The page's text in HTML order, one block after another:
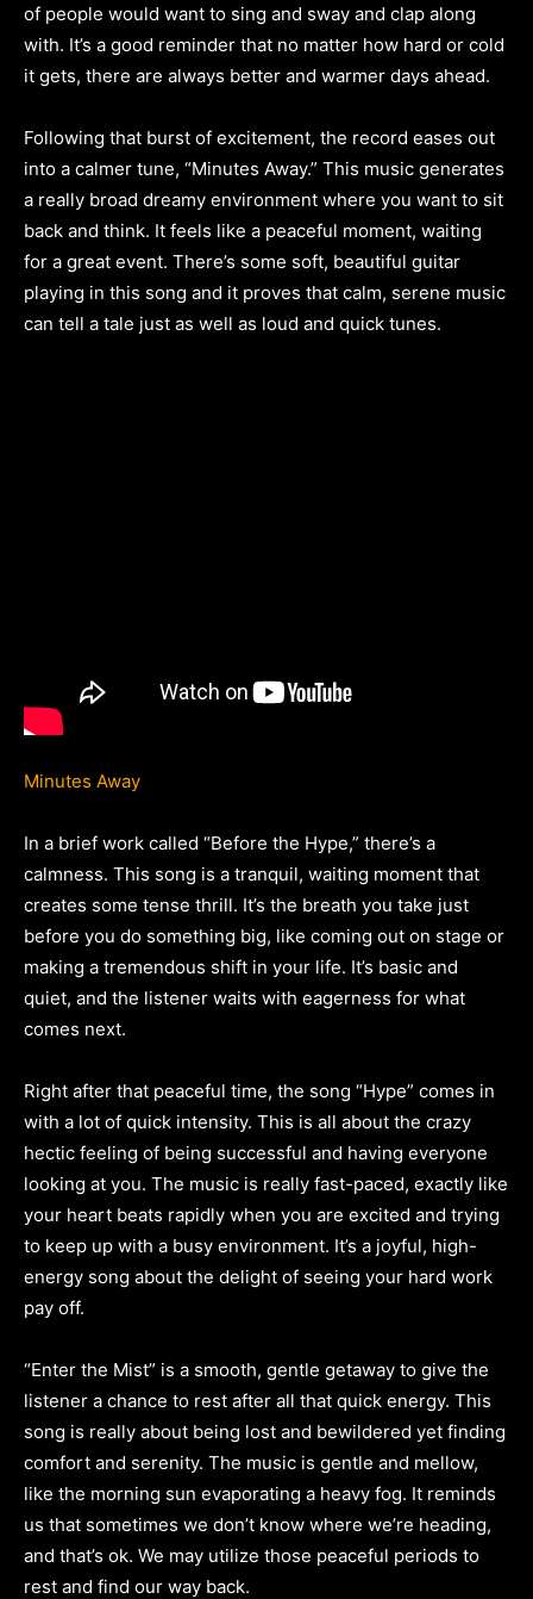
of people would want to sing and sway and clap along
with. It’s a good reminder that no matter how hard or cold
it gets, there are always better and warmer days ahead.
Following that burst of excitement, the record eases out
into a calmer tune, “Minutes Away.” This music generates
a really broad dreamy environment where you want to sit
back and think. It feels like a peaceful moment, waiting
for a great event. There’s some soft, beautiful guitar
playing in this song and it proves that calm, serene music
can tell a tale just as well as loud and quick tunes.
Minutes Away
In a brief work called “Before the Hype,” there’s a
calmness. This song is a tranquil, waiting moment that
creates some tense thrill. It’s the breath you take just
before you do something big, like coming out on stage or
making a tremendous shift in your life. It’s basic and
quiet, and the listener waits with eagerness for what
comes next.
Right after that peaceful time, the song “Hype” comes in
with a lot of quick intensity. This is all about the crazy
hectic feeling of being successful and having everyone
looking at you. The music is really fast-paced, exactly like
your heart beats rapidly when you are excited and trying
to keep up with a busy environment. It’s a joyful, high-
energy song about the delight of seeing your hard work
pay off.
“Enter the Mist” is a smooth, gentle getaway to give the
listener a chance to rest after all that quick energy. This
song is really about being lost and bewildered yet finding
comfort and serenity. The music is gentle and mellow,
like the morning sun evaporating a heavy fog. It reminds
us that sometimes we don’t know where we’re heading,
and that’s ok. We may utilize those peaceful periods to
rest and find our way back.